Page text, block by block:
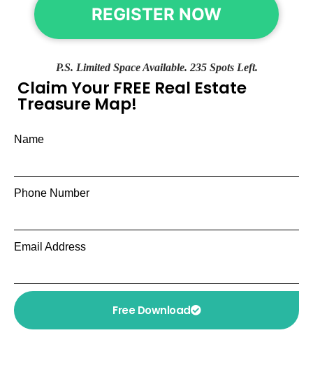
REGISTER NOW
P.S. Limited Space Available. 235 Spots Left.
Claim Your FREE Real Estate
Treasure Map!
Name
Phone Number
Email Address
Free Download